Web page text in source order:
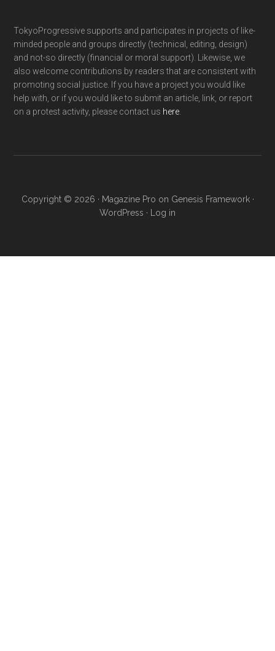
TokyoProgressive supports and participates in projects of like-
minded people and groups directly (technical, editing, design)
and not-so directly (financial or moral support). Likewise, we
also welcome contributions by readers that are consistent with
promoting social justice. If you have a project you would like
help with, or if you would like to submit an article, link, or report
on a protest activity, please contact us here
Copyright © 2026 · Magazine Pro on Genesis Framework·
WordPress · Log in